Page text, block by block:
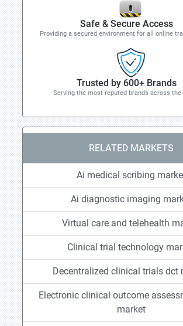
Safe & Secure Access
Providing a secured environment for all online
Trusted by 600+ Brands
Serving the most reputed brands across the
RELATED MARKETS
Ai medical scribing
Ai diagnostic imaging
Virtual care and telehealth
Clinical trial technology
Decentralized clinical trials dct
Electronic clinical outcome
market